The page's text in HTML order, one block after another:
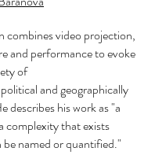
combines video projection,
and performance to evoke
of
and geographically
describes his work as "a
complexity that exists
named or quantified."